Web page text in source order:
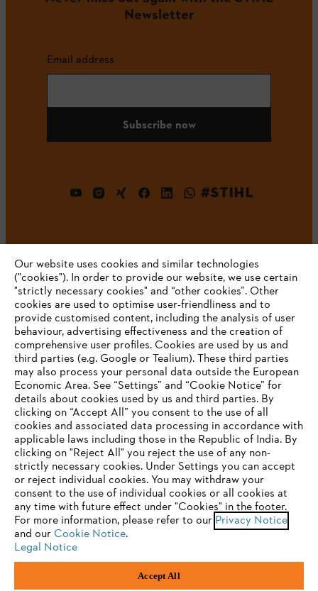
Newsletter
Email address
Subscribe now
#STIHL
Company
STIHL FAQ
Service
Privacy policy Legal notice Cookies
Legal information
YOUR BROWSER IS NOT
SUPPORTED
You are using a browser that we do not yet support. For
optimum use of our website, we recommend that you switch
to one of the following browsers:
Firefox Chrome
Our website uses cookies and similar technologies
("cookies"). In order to provide our website, we use certain
"strictly necessary cookies" and “other cookies”. Other
cookies are used to optimise user-friendliness and to
provide customised content, including the analysis of user
behaviour, advertising effectiveness and the creation of
comprehensive user profiles. Cookies are used by us and
third parties (e.g. Google or Tealium). These third parties
may also process your personal data outside the European
Economic Area. See “Settings” and “Cookie Notice” for
details about cookies used by us and third parties. By
clicking on “Accept All” you consent to the use of all
cookies and associated data processing in accordance with
applicable laws including those in the Republic of India. By
clicking on "Reject All" you reject the use of any non-
strictly necessary cookies. Under Settings you can accept
or reject individual cookies. You may withdraw your
consent to the use of individual cookies or all cookies at
any time with future effect under "Cookies" in the footer.
For more information, please refer to our Privacy Notice
and our Cookie Notice.
Legal Notice
Accept All